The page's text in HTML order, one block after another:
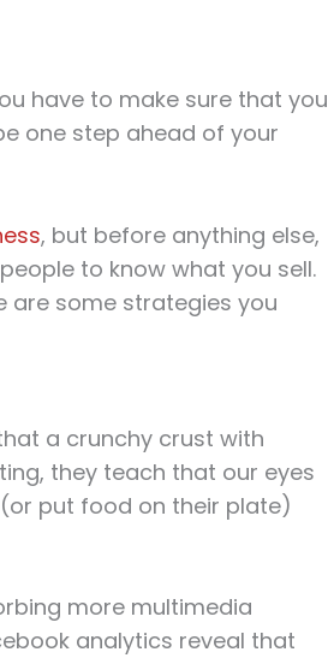
have to make sure that you
one step ahead of your
, but before anything else,
to know what you sell.
are some strategies you
a crunchy crust with
they teach that our eyes
put food on their plate)
more multimedia
analytics reveal that